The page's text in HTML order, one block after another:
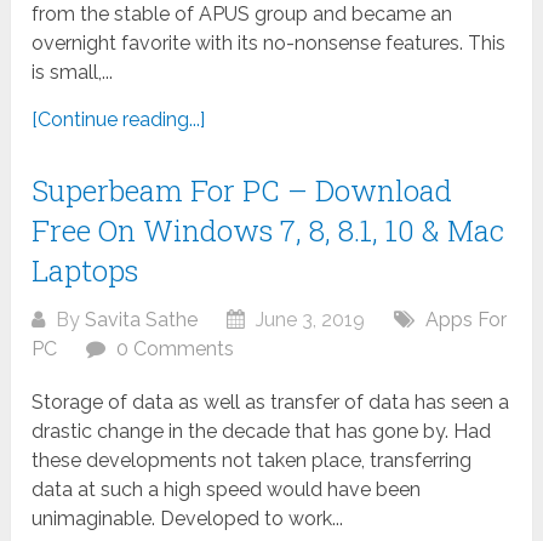
from the stable of APUS group and became an
overnight favorite with its no-nonsense features. This
is small,...
[Continue reading...]
Superbeam For PC – Download
Free On Windows 7, 8, 8.1, 10 & Mac
Laptops
BySavita Sathe June 3, 2019
Apps For
PC
0 Comments
Storage of data as well as transfer of data has seen a
drastic change in the decade that has gone by. Had
these developments not taken place, transferring
data at such a high speed would have been
unimaginable. Developed to work...